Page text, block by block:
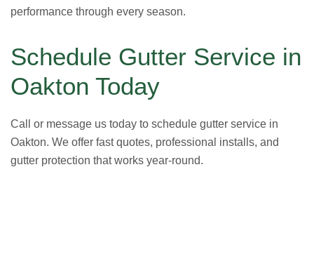
performance through every season.
Schedule Gutter Service in
Oakton Today
Call or message us today to schedule gutter service in
Oakton. We offer fast quotes, professional installs, and
gutter protection that works year-round.